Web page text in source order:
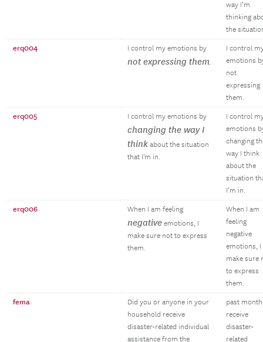
way I’m
thinking
the
erq004 I control my emotions by
not expressing them.
I control
emotions
not
expressing
them.
erq005 I control my emotions by
changing the way I
think about the situation
that I'm in.
I control
emotions
changing
way I think
about the
situation
I’m in.
erq006 When I am feeling
negative emotions, I
make sure not to express
them.
When I am
feeling
negative
emotions, I
make sure
to express
them.
fema
Did you or anyone in your
household receive
disaster-related individual
assistance from the
past month
receive
disaster-
related